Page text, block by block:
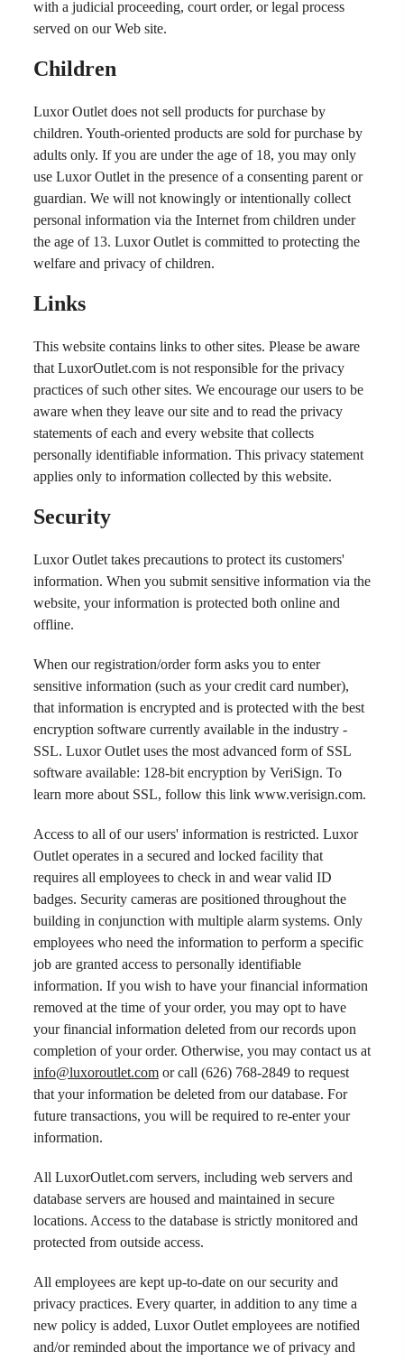
with a judicial proceeding, court order, or legal process
served on our Web site.
Children
Luxor Outlet does not sell products for purchase by
children. Youth-oriented products are sold for purchase by
adults only. If you are under the age of 18, you may only
use Luxor Outlet in the presence of a consenting parent or
guardian. We will not knowingly or intentionally collect
personal information via the Internet from children under
the age of 13. Luxor Outlet is committed to protecting the
welfare and privacy of children.
Links
This website contains links to other sites. Please be aware
that LuxorOutlet.com is not responsible for the privacy
practices of such other sites. We encourage our users to be
aware when they leave our site and to read the privacy
statements of each and every website that collects
personally identifiable information. This privacy statement
applies only to information collected by this website.
Security
Luxor Outlet takes precautions to protect its customers'
information. When you submit sensitive information via the
website, your information is protected both online and
offline.
When our registration/order form asks you to enter
sensitive information (such as your credit card number),
that information is encrypted and is protected with the best
encryption software currently available in the industry -
SSL. Luxor Outlet uses the most advanced form of SSL
software available: 128-bit encryption by VeriSign. To
learn more about SSL, follow this link www.verisign.com.
Access to all of our users' information is restricted. Luxor
Outlet operates in a secured and locked facility that
requires all employees to check in and wear valid ID
badges. Security cameras are positioned throughout the
building in conjunction with multiple alarm systems. Only
employees who need the information to perform a specific
job are granted access to personally identifiable
information. If you wish to have your financial information
removed at the time of your order, you may opt to have
your financial information deleted from our records upon
completion of your order. Otherwise, you may contact us at
info@luxoroutlet.comor call (626) 768-2849 to request
that your information be deleted from our database. For
future transactions, you will be required to re-enter your
information.
All LuxorOutlet.com servers, including web servers and
database servers are housed and maintained in secure
locations. Access to the database is strictly monitored and
protected from outside access.
All employees are kept up-to-date on our security and
privacy practices. Every quarter, in addition to any time a
new policy is added, Luxor Outlet employees are notified
and/or reminded about the importance we of privacy and